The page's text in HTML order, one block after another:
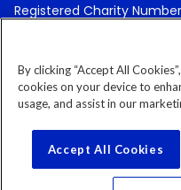
Registered Charity
Cancellation Policy
Privacy Policy
Cookies Policy
Cookies Settings
By clicking “Accept All
cookies on your device to
usage, and assist in our
Accept All Cookies